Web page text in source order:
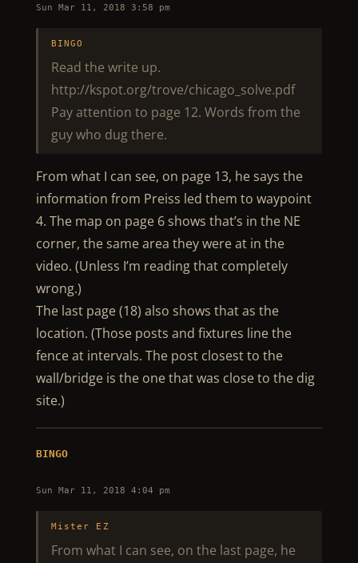
Sun Mar 11, 2018 3:58 pm
BINGO
Read the write up.
http://kspot.org/trove/chicago_solve.pdf
Pay attention to page 12. Words from the
guy who dug there.
From what I can see, on page 13, he says the
information from Preiss led them to waypoint
4. The map on page 6 shows that’s in the NE
corner, the same area they were at in the
video. (Unless I’m reading that completely
wrong.)
The last page (18) also shows that as the
location. (Those posts and fixtures line the
fence at intervals. The post closest to the
wall/bridge is the one that was close to the dig
site.)
BINGO
Sun Mar 11, 2018 4:04 pm
Mister EZ
From what I can see, on the last page, he